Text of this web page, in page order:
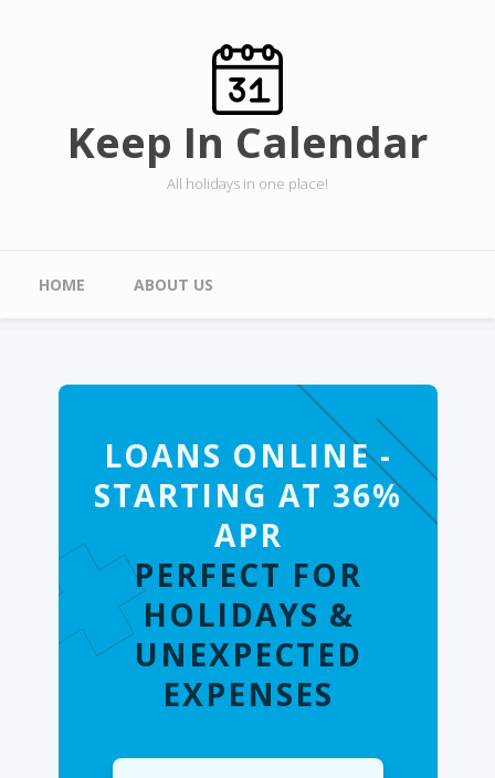
Keep In Calendar
All holidays in one place!
Main menu
HOME ABOUT US
LOANS ONLINE -
STARTING AT 36%
APR
PERFECT FOR
HOLIDAYS &
UNEXPECTED
EXPENSES